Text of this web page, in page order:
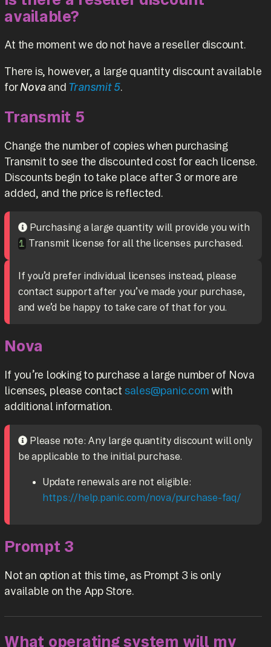
available?
At the moment we do not have a reseller discount.
There is, however, a large quantity discount available
for Novaand Transmit 5
Transmit 5
Change the number of copies when purchasing
Transmit to see the discounted cost for each license.
Discounts begin to take place after 3 or more are
added, and the price is reflected.
Purchasing a large quantity will provide you with
1 Transmit license for all the licenses purchased.
If you’d prefer individual licenses instead, please
contact support after you’ve made your purchase,
and we’d be happy to take care of that for you.
Nova
If you’re looking to purchase a large number of Nova
licenses, please contact sales@panic.com with
additional information.
Please note: Any large quantity discount will only
be applicable to the initial purchase.
Update renewals are not eligible:
https://help.panic.com/nova/purchase-faq/
Prompt 3
Not an option at this time, as Prompt 3 is only
available on the App Store.
What operating system will my